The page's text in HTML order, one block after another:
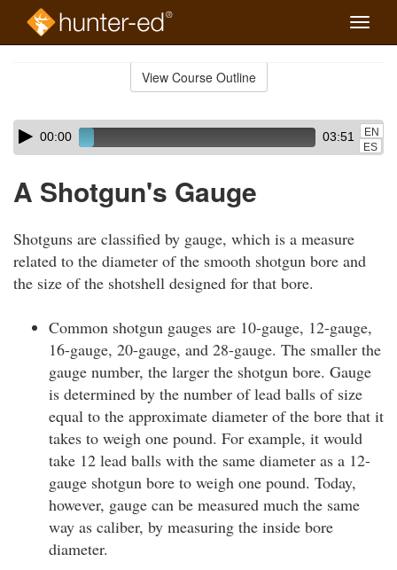
Toggle
View Course Outline
Skip
audio
Audio
Player00:00 03:51
EN
ES
A Shotgun's Gauge
Shotguns are classified by gauge, which is a measure
related to the diameter of the smooth shotgun bore and
the size of the shotshell designed for that bore.
Common shotgun gauges are 10-gauge, 12-gauge,
16-gauge, 20-gauge, and 28-gauge. The smaller the
gauge number, the larger the shotgun bore. Gauge
is determined by the number of lead balls of size
equal to the approximate diameter of the bore that it
takes to weigh one pound. For example, it would
take 12 lead balls with the same diameter as a 12-
gauge shotgun bore to weigh one pound. Today,
however, gauge can be measured much the same
way as caliber, by measuring the inside bore
diameter.